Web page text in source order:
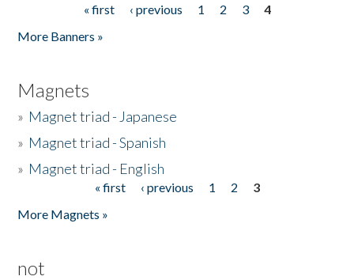
« first ‹ previous 1 2 3
4
More Banners »
Magnets
» Magnet triad - Japanese
» Magnet triad - Spanish
» Magnet triad - English
« first ‹ previous 1 2
3
More Magnets »
not